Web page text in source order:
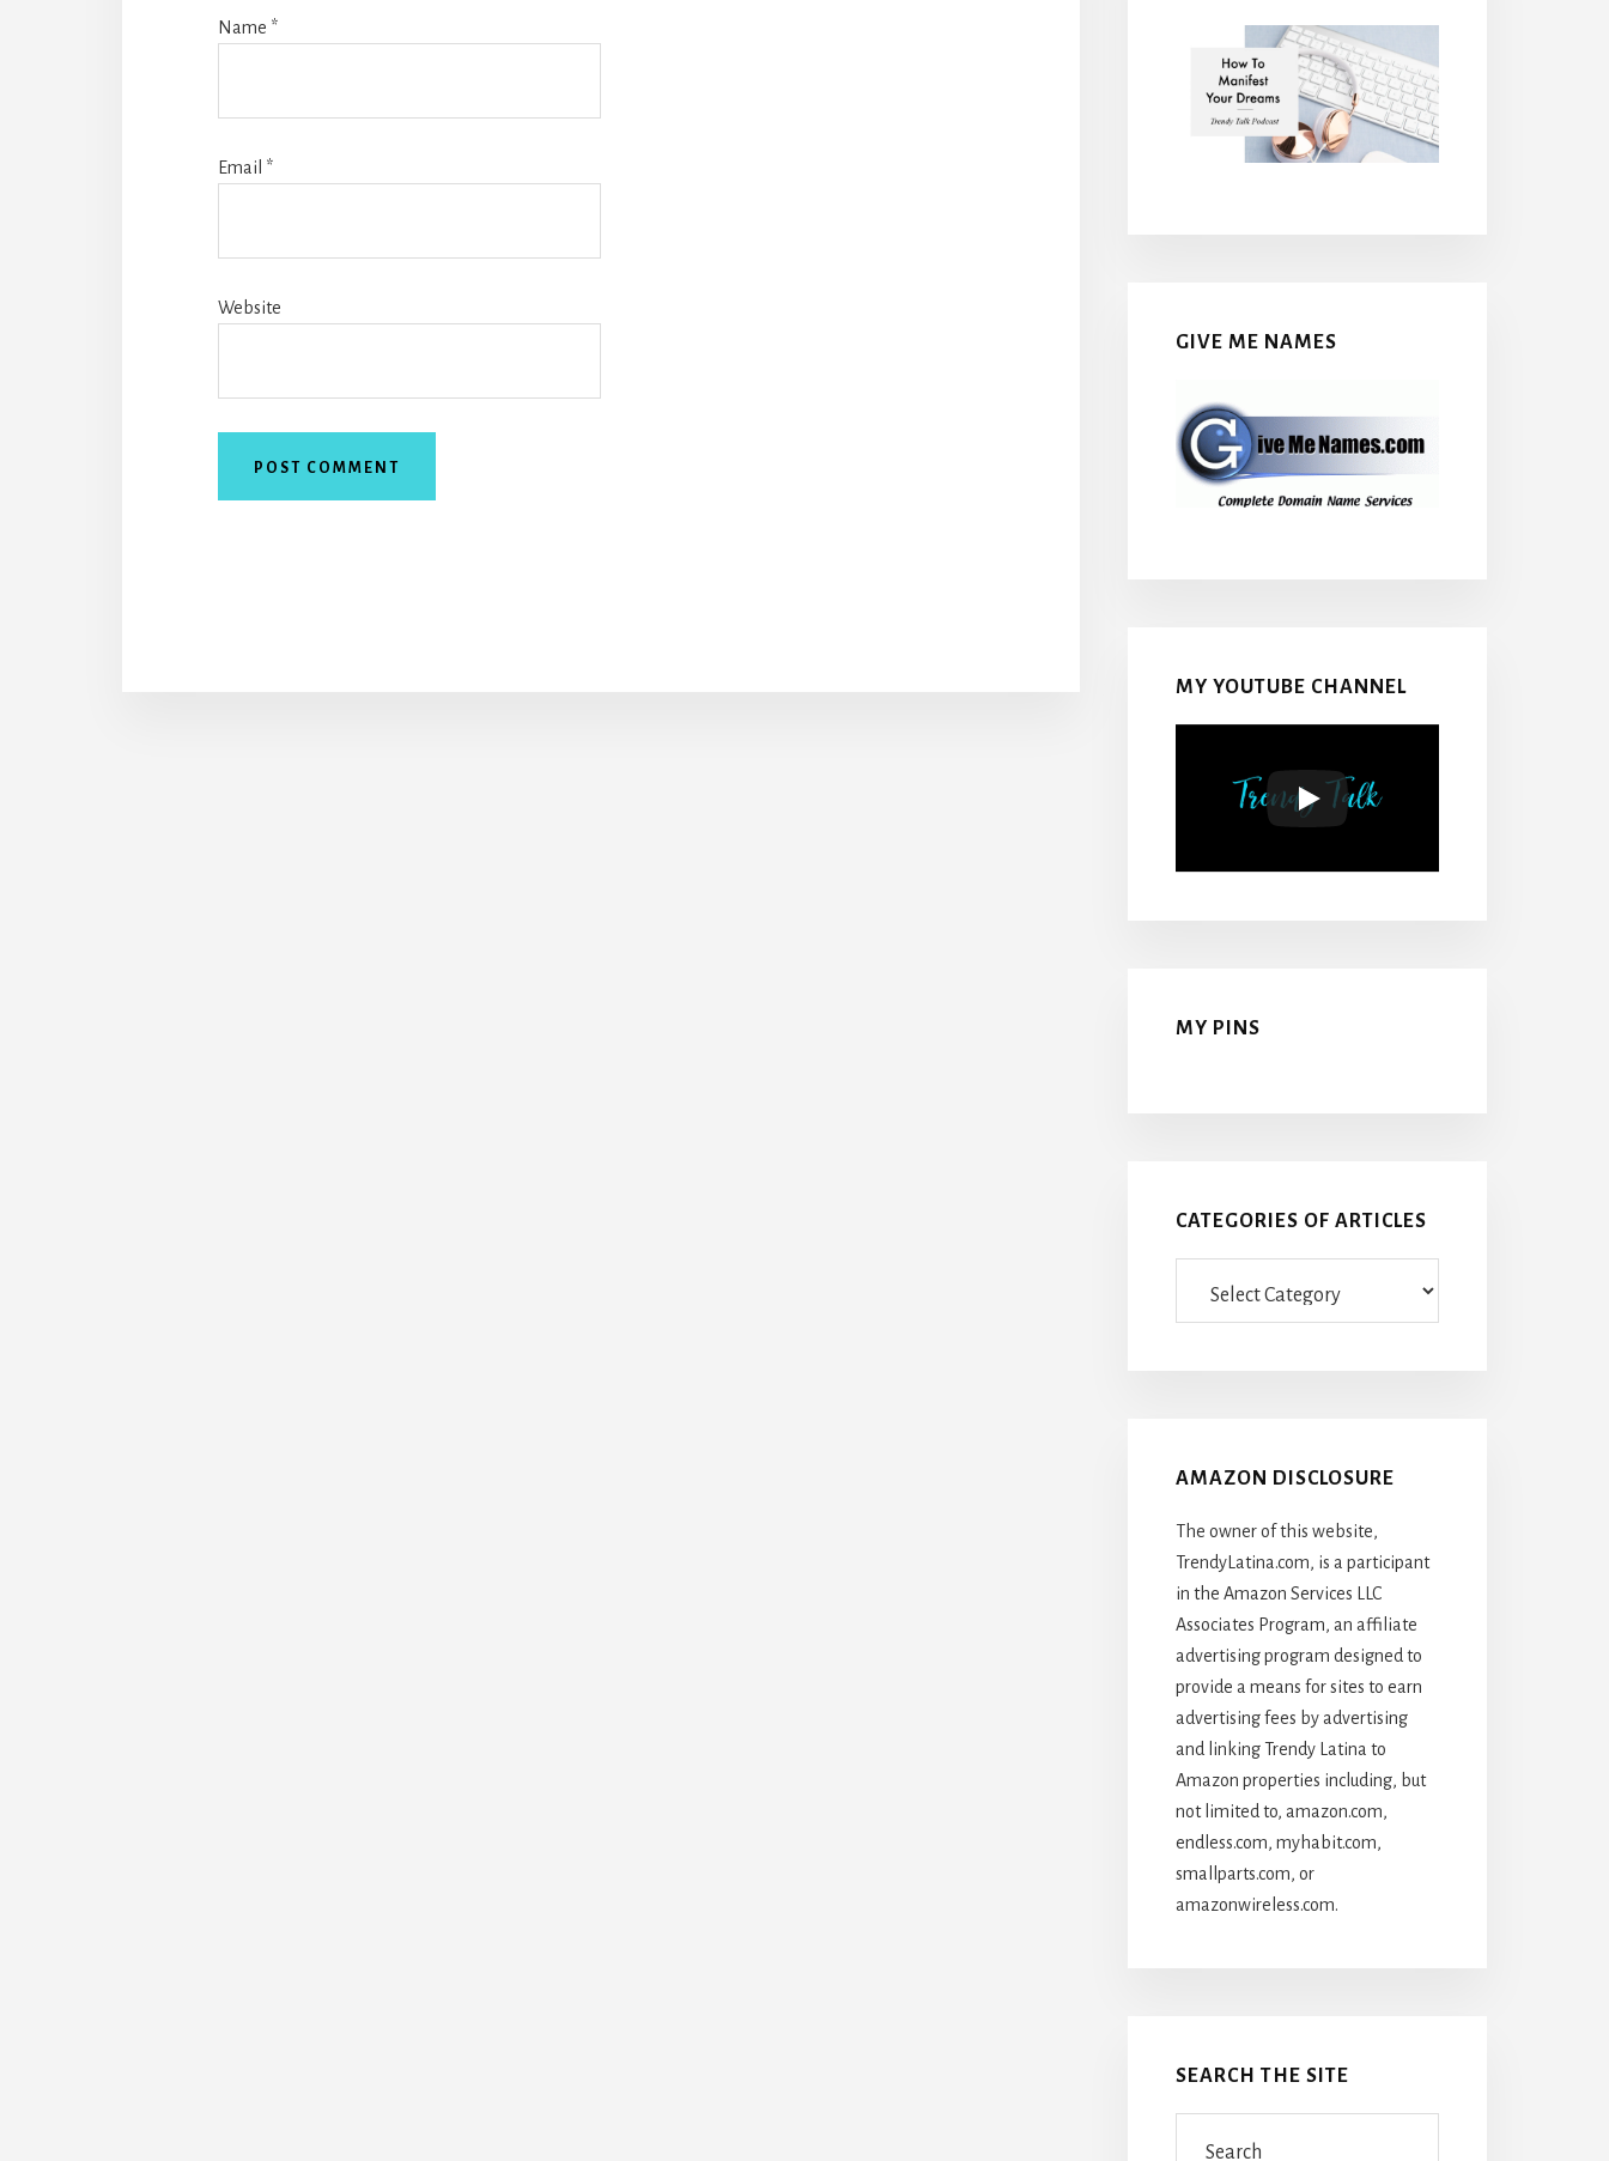
Name *
Email *
Website
GIVE ME NAMES
MY YOUTUBE CHANNEL
MY PINS
CATEGORIES OF ARTICLES
AMAZON DISCLOSURE
The owner of this website,
TrendyLatina.com, is a participant
in the Amazon Services LLC
Associates Program, an affiliate
advertising program designed to
provide a means for sites to earn
advertising fees by advertising
and linking Trendy Latina to
Amazon properties including, but
not limited to, amazon.com,
endless.com, myhabit.com,
smallparts.com, or
amazonwireless.com.
SEARCH THE SITE